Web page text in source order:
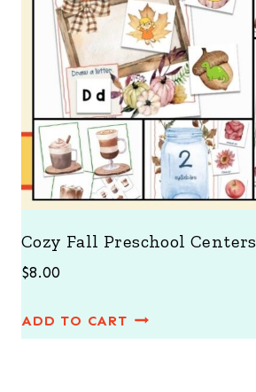
Cozy Fall Preschool Centers
$8.00
ADD TO CART